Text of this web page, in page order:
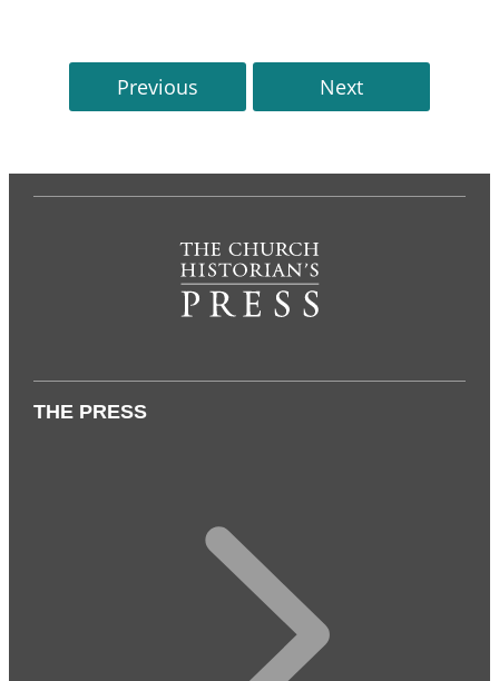
Previous Next
THE PRESS